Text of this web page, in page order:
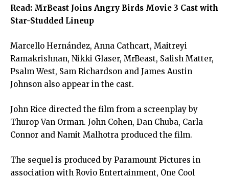
Read: MrBeast Joins Angry Birds Movie 3 Cast with
Star-Studded Lineup
Marcello Hernández, Anna Cathcart, Maitreyi
Ramakrishnan, Nikki Glaser, MrBeast, Salish Matter,
Psalm West, Sam Richardson and James Austin
Johnson also appear in the cast.
John Rice directed the film from a screenplay by
Thurop Van Orman. John Cohen, Dan Chuba, Carla
Connor and Namit Malhotra produced the film.
The sequel is produced by Paramount Pictures in
association with Rovio Entertainment, One Cool